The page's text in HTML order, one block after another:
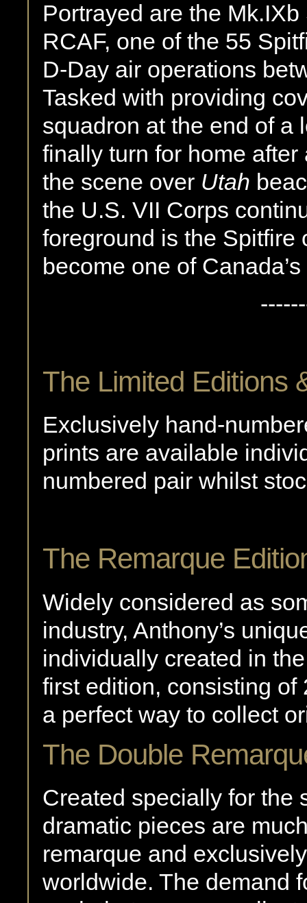
Portrayed are the
RCAF, one of the 55
D-Day air operations
Tasked with providing
squadron at the end of a
finally turn for home
the scene over Utah
the U.S. VII Corps
foreground is the Spitfire
become one of
The Limited Editions
Exclusively hand-
prints are available
numbered pair whilst
The Remarque
Widely considered as
industry, Anthony’s
individually created in
first edition, consisting
a perfect way to collect
The Double
Created specially for the
dramatic pieces are
remarque and
worldwide. The demand